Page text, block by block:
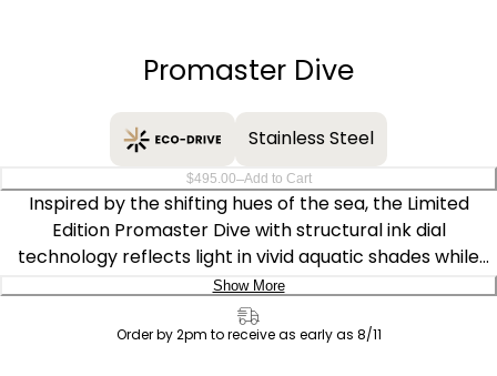
Promaster Dive
Stainless Steel
$495.00–Add to Cart
Inspired by the shifting hues of the sea, the Limited
Edition Promaster Dive with structural ink dial
technology reflects light in vivid aquatic shades while
delivering robust functionality. Sustainably powered by
our Eco-Drive Caliber E168, the watch is fueled by light —
any light — and never needs a battery.
Show More
Order by 2pm to receive as early as 8/11